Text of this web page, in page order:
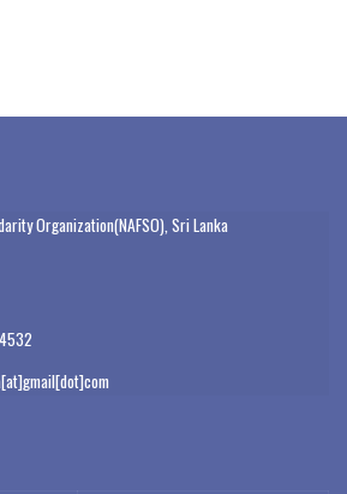
Organization(NAFSO), Sri Lanka